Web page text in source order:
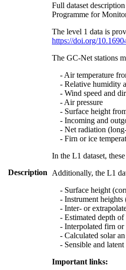
Description
Full dataset
Programme for
The level 1 data is
https://doi.org/
The GC-Net stations
- Air temperature
- Relative humidity
- Wind speed and
- Air pressure
- Surface height
- Incoming and
- Net radiation
- Firn or ice
In the L1 dataset,
Additionally, the L1
- Surface height
- Instrument heights
- Inter- or
- Estimated depth of
- Interpolated firn or
- Calculated solar an
- Sensible and latent
Important links: